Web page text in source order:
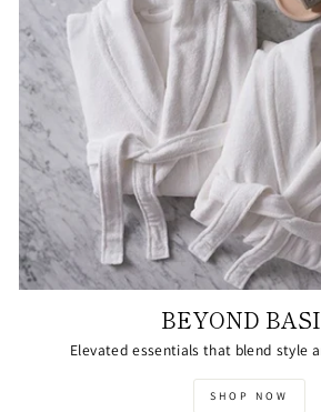
BEYOND
Elevated essentials that blend style
SHOP NOW